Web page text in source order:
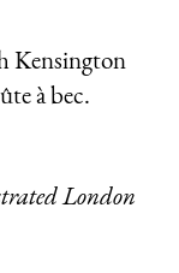
Kensington
à bec.
London